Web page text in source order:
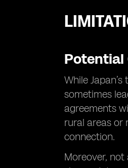
Potential
While
sometimes
agreements
rural areas or
connection.
Moreover,